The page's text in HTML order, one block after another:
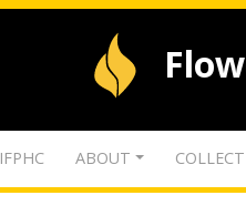
IFPHC ABOUT